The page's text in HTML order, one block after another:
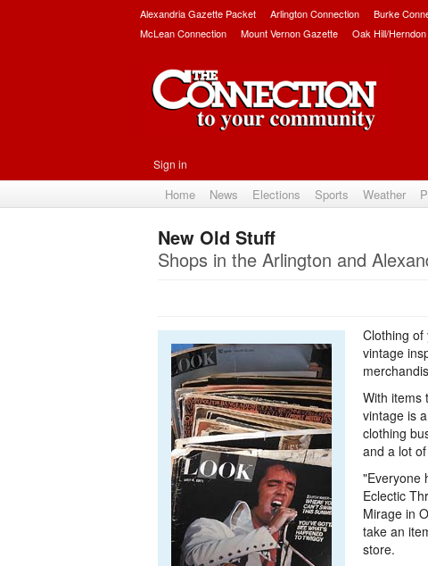
Alexandria Gazette Packet Arlington Connection Burke
McLean Connection
Mount Vernon Gazette Oak Hill/
Sign in
Home News Elections Sports Weather
New Old Stuff
Shops in the Arlington and
Clothing of
vintage
With items
vintage is
clothing
and a lot
"Everyone
Eclectic
Mirage in
take an
store.